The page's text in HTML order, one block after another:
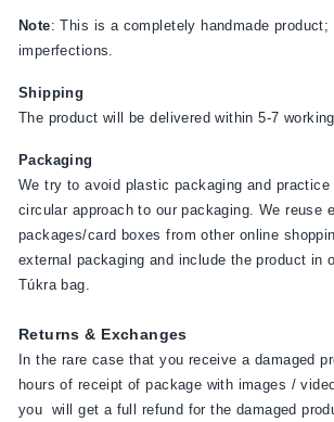
Note: This is a completely handmade product;
imperfections.
Shipping
The product will be delivered within 5-7
Packaging
We try to avoid plastic packaging and practice
circular approach to our packaging. We reuse
packages/card boxes from other online
external packaging and include the product in
Túkra bag.
Returns & Exchanges
In the rare case that you receive a damaged
hours of receipt of package with images /
you will get a full refund for the damaged